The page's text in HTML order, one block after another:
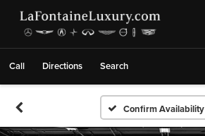
Call Directions Search
Confirm Availability